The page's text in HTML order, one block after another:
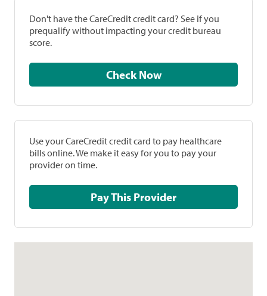
Don't have the CareCredit credit card? See if you
prequalify without impacting your credit bureau
score.
Check Now
Use your CareCredit credit card to pay healthcare
bills online. We make it easy for you to pay your
provider on time.
Pay This Provider